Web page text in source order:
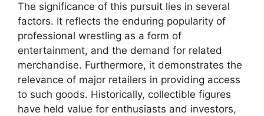
The significance of this pursuit lies in several
factors. It reflects the enduring popularity of
professional wrestling as a form of
entertainment, and the demand for related
merchandise. Furthermore, it demonstrates the
relevance of major retailers in providing access
to such goods. Historically, collectible figures
have held value for enthusiasts and investors,